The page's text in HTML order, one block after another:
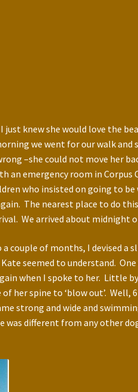
knew she would love the
we went for our walk
–she could not move her
an emergency room in
who insisted on going to
The nearest place to do
We arrived about midnight
couple of months, I devised a
seemed to understand.
when I spoke to her. Little
her spine to ‘blow out’.
strong and wide and
was different from any other